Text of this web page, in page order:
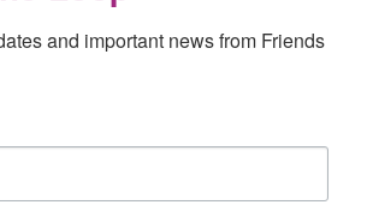
and important news from Friends